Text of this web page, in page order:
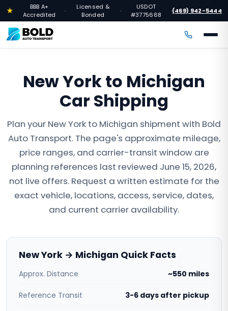
★
BBB A+
Accredited
·
Licensed &
Bonded
·
USDOT
#3775668
·(469) 942-5444
New York to Michigan
Car Shipping
Plan your New York to Michigan shipment with Bold
Auto Transport. The page's approximate mileage,
price ranges, and carrier-transit window are
planning references last reviewed June 15, 2026,
not live offers. Request a written estimate for the
exact vehicle, locations, access, service, dates,
and current carrier availability.
New York → Michigan Quick Facts
Approx. Distance ~550 miles
Reference Transit 3-6 days after pickup